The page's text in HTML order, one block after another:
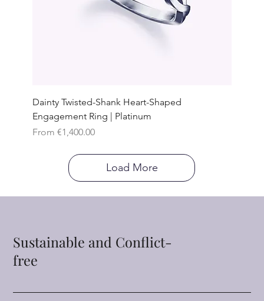
Dainty Twisted-Shank Heart-Shaped
Engagement Ring | Platinum
From €1,400.00
Sale Price
Load More
Sustainable and Conflict-
free